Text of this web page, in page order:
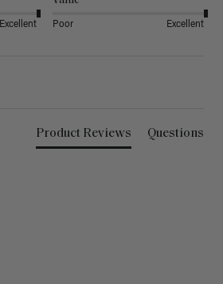
Excellent Poor Excellent
Product Reviews Questions